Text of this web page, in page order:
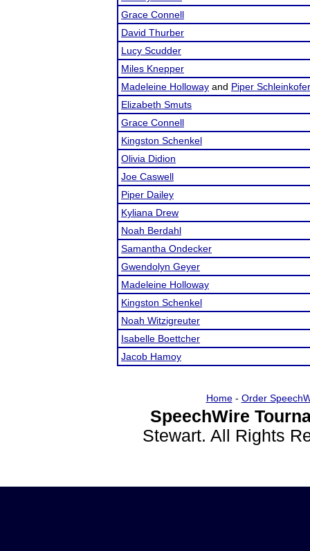
Grace Connell
David Thurber
Lucy Scudder
Miles Knepper
Madeleine Holloway and Piper Schleinkofer
Elizabeth Smuts
Grace Connell
Kingston Schenkel
Olivia Didion
Joe Caswell
Piper Dailey
Kyliana Drew
Noah Berdahl
Samantha Ondecker
Gwendolyn Geyer
Madeleine Holloway
Kingston Schenkel
Noah Witzigreuter
Isabelle Boettcher
Jacob Hamoy
Home- Order
SpeechWire
Stewart. All Rights